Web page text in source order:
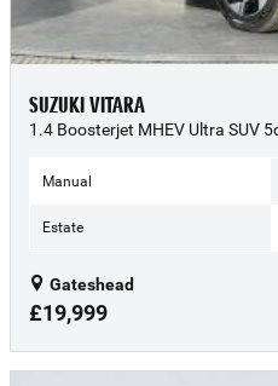
SUZUKI VITARA
Manual
Estate
Gateshead
£19,999